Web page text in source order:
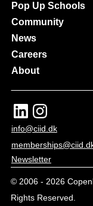
Pop Up Schools
Community
News
Careers
About
info@ciid.dk
Newsletter
© 2006 - 2026
Rights Reserved.